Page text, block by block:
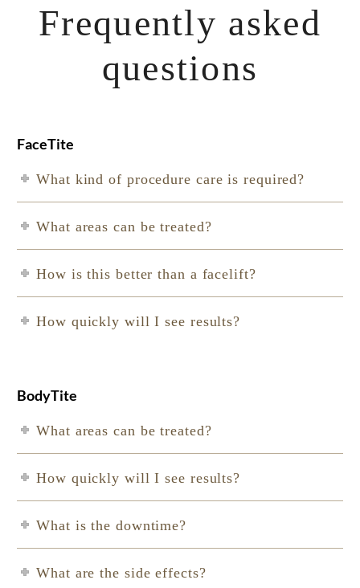
Frequently asked
questions
FaceTite
What kind of procedure care is required?
What areas can be treated?
How is this better than a facelift?
How quickly will I see results?
BodyTite
What areas can be treated?
How quickly will I see results?
What is the downtime?
What are the side effects?